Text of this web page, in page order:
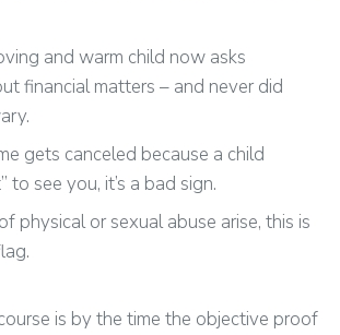
and warm child now asks
financial matters – and never did
gets canceled because a child
to see you, it’s a bad sign.
physical or sexual abuse arise, this is
is by the time the objective proof